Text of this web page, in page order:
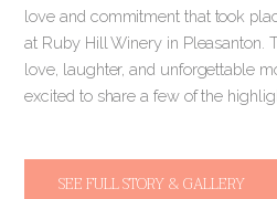
love and commitment that took
at Ruby Hill Winery in Pleasanton.
love, laughter, and unforgettable
excited to share a few of the
SEE FULL STORY & GALLERY